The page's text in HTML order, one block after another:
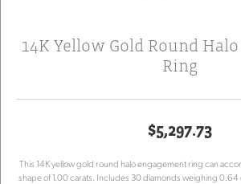
14K Yellow Gold Round
Ring
$5,297.73
This 14K yellow gold round halo engagement ring can
shape of 1.00 carats. Includes 30 diamonds weighing 0.64